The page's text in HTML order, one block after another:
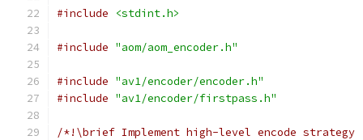
#include <stdint.h>
#include "aom/aom_encoder.h"
#include "av1/encoder/encoder.h"
#include "av1/encoder/firstpass.h"
/*!\brief Implement high-level encode strategy